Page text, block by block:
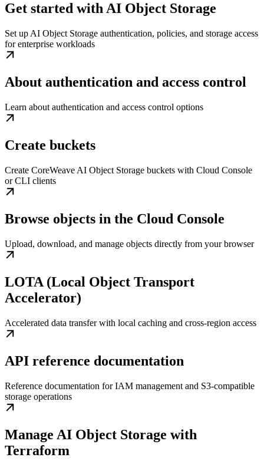
Get started with AI Object Storage
Set up AI Object Storage authentication, policies, and storage access
for enterprise workloads
About authentication and access control
Learn about authentication and access control options
Create buckets
Create CoreWeave AI Object Storage buckets with Cloud Console
or CLI clients
Browse objects in the Cloud Console
Upload, download, and manage objects directly from your browser
LOTA (Local Object Transport
Accelerator)
Accelerated data transfer with local caching and cross-region access
API reference documentation
Reference documentation for IAM management and S3-compatible
storage operations
Manage AI Object Storage with
Terraform